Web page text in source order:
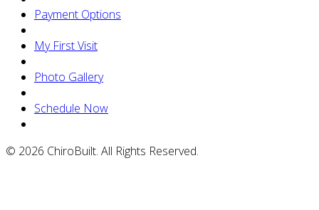
Payment Options
My First Visit
Photo Gallery
Schedule Now
© 2026 ChiroBuilt. All Rights Reserved.